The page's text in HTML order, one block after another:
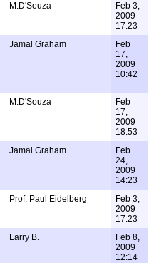
M.D'Souza
Feb 3,
2009
17:23
Jamal Graham
Feb
17,
2009
10:42
M.D'Souza
Feb
17,
2009
18:53
Jamal Graham
Feb
24,
2009
14:23
Prof. Paul Eidelberg
Feb 3,
2009
17:23
Larry B.
Feb 8,
2009
12:14